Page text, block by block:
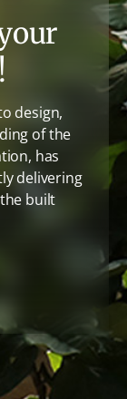
design,
of the
has
delivering
built